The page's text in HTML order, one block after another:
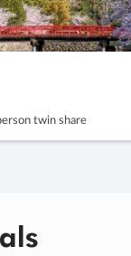
twin share